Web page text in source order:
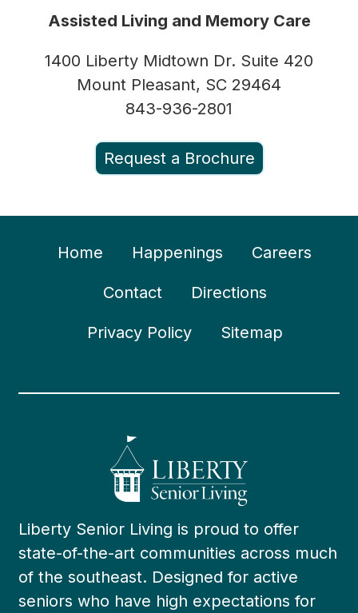
Assisted Living and Memory Care
1400 Liberty Midtown Dr. Suite 420
Mount Pleasant, SC 29464
843-936-2801
Request a Brochure
Home Happenings Careers
Contact Directions
Privacy Policy Sitemap
Liberty Senior Living is proud to offer
state-of-the-art communities across much
of the southeast. Designed for active
seniors who have high expectations for